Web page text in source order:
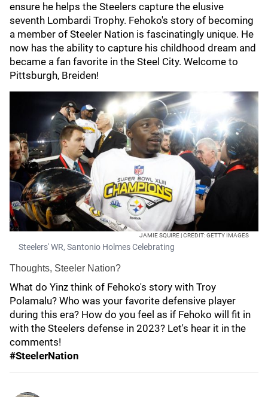
ensure he helps the Steelers capture the elusive
seventh Lombardi Trophy. Fehoko's story of becoming
a member of Steeler Nation is fascinatingly unique. He
now has the ability to capture his childhood dream and
became a fan favorite in the Steel City. Welcome to
Pittsburgh, Breiden!
JAMIE SQUIRE | CREDIT: GETTY IMAGES
Steelers' WR, Santonio Holmes Celebrating
Thoughts, Steeler Nation?
What do Yinz think of Fehoko's story with Troy
Polamalu? Who was your favorite defensive player
during this era? How do you feel as if Fehoko will fit in
with the Steelers defense in 2023? Let's hear it in the
comments!
#SteelerNation